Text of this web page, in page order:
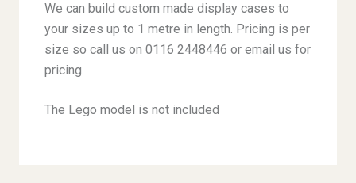
We can build custom made display cases to
your sizes up to 1 metre in length. Pricing is per
size so call us on 0116 2448446 or email us for
pricing.
The Lego model is not included